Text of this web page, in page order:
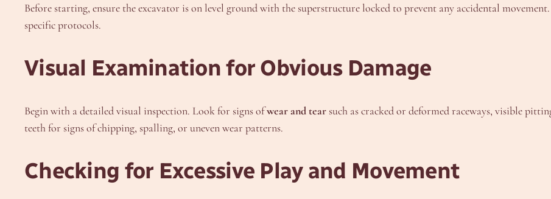
Before starting, ensure the excavator is on level ground with the superstructure locked to prevent any accidental
specific protocols.
Visual Examination for Obvious Damage
Begin with a detailed visual inspection. Look for signs ofwear and tearsuch as cracked or deformed raceways, visible
teeth for signs of chipping, spalling, or uneven wear patterns.
Checking for Excessive Play and Movement